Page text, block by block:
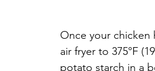
Once your chicken
air fryer to 375°F
potato starch in a